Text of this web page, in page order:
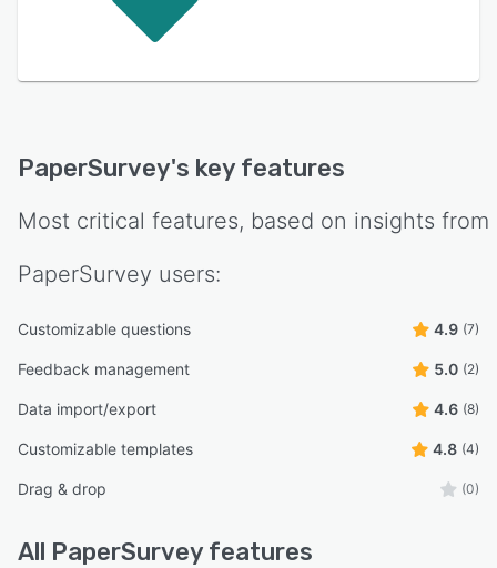
PaperSurvey's key features
Most critical features, based on insights from
PaperSurvey users:
Customizable questions 4.9 (7)
Feedback management 5.0 (2)
Data import/export 4.6 (8)
Customizable templates 4.8 (4)
Drag & drop (0)
All PaperSurvey features